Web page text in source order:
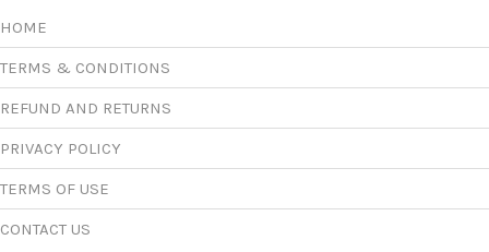
HOME
TERMS & CONDITIONS
REFUND AND RETURNS
PRIVACY POLICY
TERMS OF USE
CONTACT US